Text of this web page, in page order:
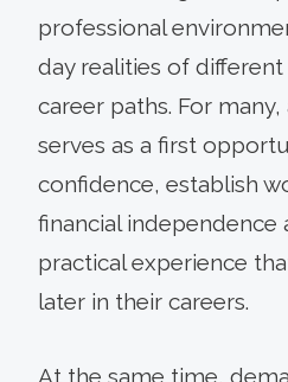
professional
day realities of
career paths. For
serves as a first
confidence, establish
financial independence
practical experience
later in their careers.
At the same time,